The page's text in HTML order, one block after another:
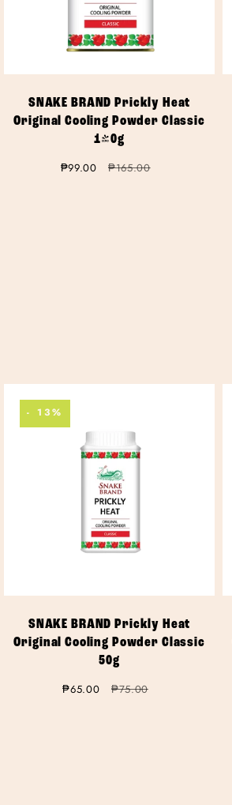
ADD TO CART
SNAKE BRAND Prickly Heat
Original Cooling Powder Classic
140g
Sale
₱99.00
Regular
₱165.00
- 13%
SNAKE BRAND Prickly Heat
Original Cooling Powder Classic
50g
Sale
₱65.00
Regular
₱75.00